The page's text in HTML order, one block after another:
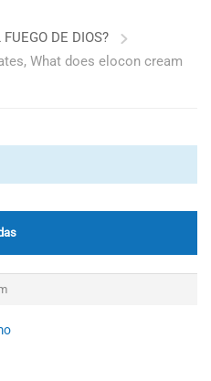
DE DIOS?
What does elocon cream